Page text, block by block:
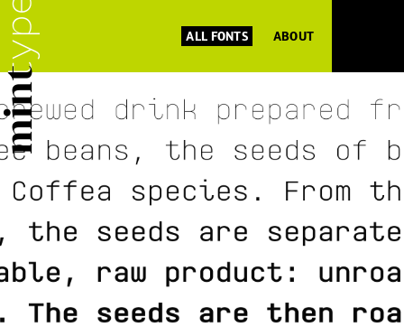
ALL FONTS ABOUT